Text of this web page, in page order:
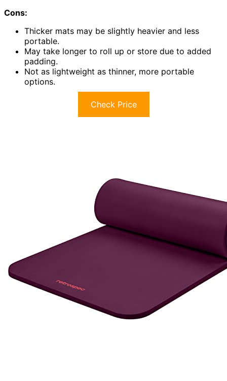
Cons:
Thicker mats may be slightly heavier and less
portable.
May take longer to roll up or store due to added
padding.
Not as lightweight as thinner, more portable
options.
Check Price